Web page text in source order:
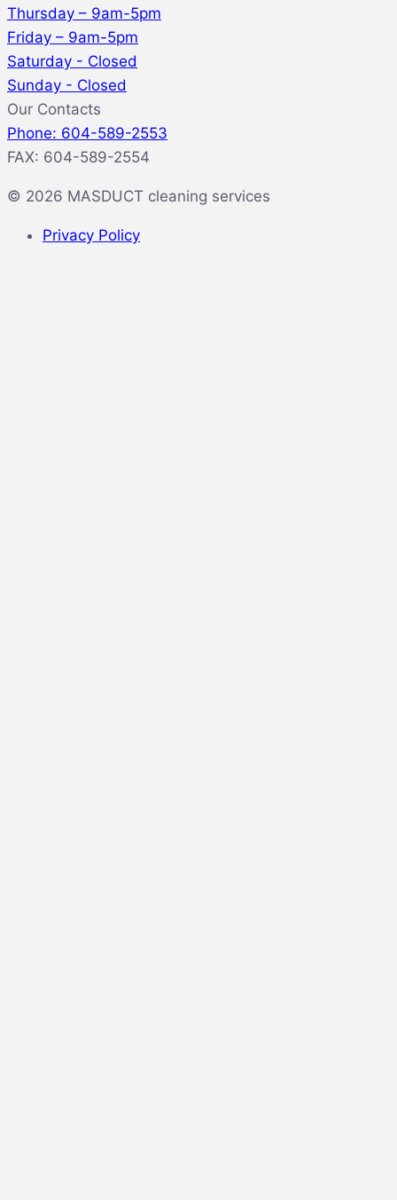
Thursday – 9am-5pm
Friday – 9am-5pm
Saturday - Closed
Sunday - Closed
Our Contacts
Phone: 604-589-2553
FAX: 604-589-2554
© 2026 MASDUCT cleaning services
Privacy Policy